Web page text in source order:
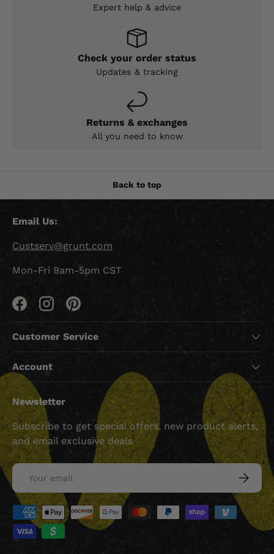
Expert help & advice
Check your order status
Updates & tracking
Returns & exchanges
All you need to know
Back to top
Email Us:
Custserv@grunt.com
Mon-Fri 9am-5pm CST
FacebookInstagramPinterest
Customer Service
Account
Newsletter
Subscribe to get special offers, new product alerts,
and email exclusive deals
Email
Payment methods accepted